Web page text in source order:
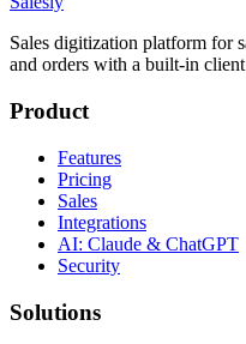
Sales digitization platform for
and orders with a built-in
Product
Features
Pricing
Sales
Integrations
AI: Claude & ChatGPT
Security
Solutions